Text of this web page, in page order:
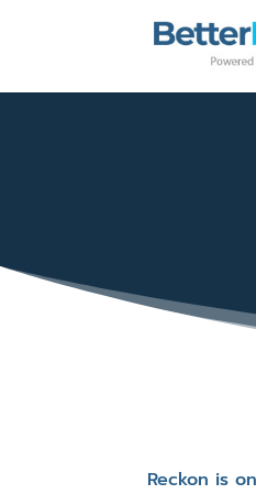
Reckon is